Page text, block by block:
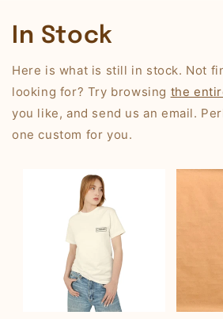
In Stock
Here is what is still in stock. Not
looking for? Try browsing the
you like, and send us an email.
one custom for you.